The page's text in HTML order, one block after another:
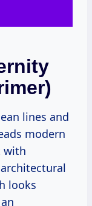
lines and
modern
with
looks